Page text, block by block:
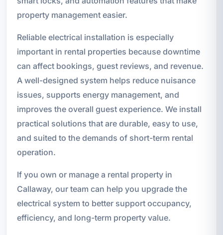
property management easier.
Reliable electrical installation is especially
important in rental properties because downtime
can affect bookings, guest reviews, and revenue.
A well-designed system helps reduce nuisance
issues, supports energy management, and
improves the overall guest experience. We install
practical solutions that are durable, easy to use,
and suited to the demands of short-term rental
operation.
If you own or manage a rental property in
Callaway, our team can help you upgrade the
electrical system to better support occupancy,
efficiency, and long-term property value.